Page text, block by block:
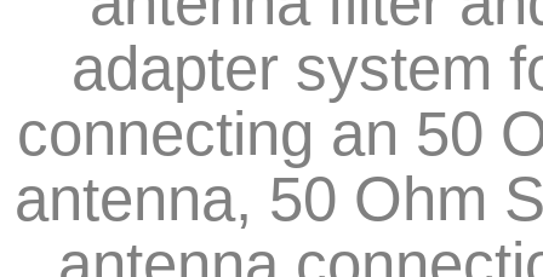
adapter system
connecting an 50
antenna, 50 Ohm